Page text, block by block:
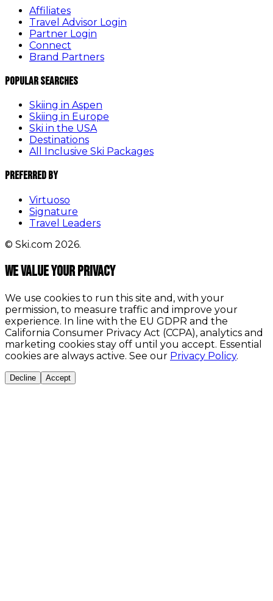
Affiliates
Travel Advisor Login
Partner Login
Connect
Brand Partners
Popular Searches
Skiing in Aspen
Skiing in Europe
Ski in the USA
Destinations
All Inclusive Ski Packages
Preferred By
Virtuoso
Signature
Travel Leaders
© Ski.com 2026.
We value your privacy
We use cookies to run this site and, with your
permission, to measure traffic and improve your
experience. In line with the EU GDPR and the
California Consumer Privacy Act (CCPA), analytics and
marketing cookies stay off until you accept. Essential
cookies are always active. See our Privacy Policy.
Decline Accept